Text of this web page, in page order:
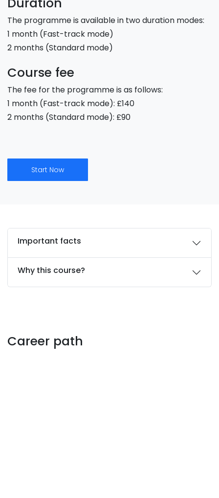
The programme is available in two duration modes:
1 month (Fast-track mode)
2 months (Standard mode)
Course fee
The fee for the programme is as follows:
1 month (Fast-track mode): £140
2 months (Standard mode): £90
Start Now
Important facts
Why this course?
Career path